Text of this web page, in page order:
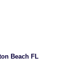
Beach FL